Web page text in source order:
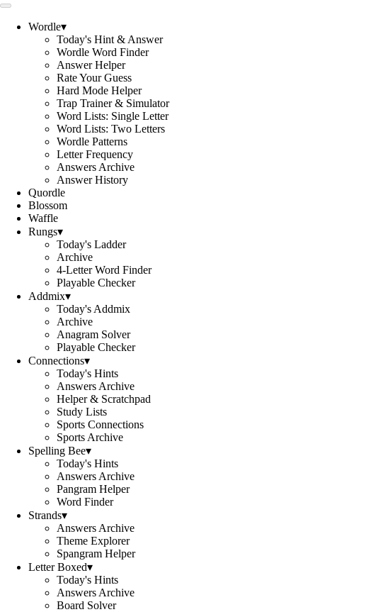
Wordle▾
Today's Hint & Answer
Wordle Word Finder
Answer Helper
Rate Your Guess
Hard Mode Helper
Trap Trainer & Simulator
Word Lists: Single Letter
Word Lists: Two Letters
Wordle Patterns
Letter Frequency
Answers Archive
Answer History
Quordle
Blossom
Waffle
Rungs▾
Today's Ladder
Archive
4-Letter Word Finder
Playable Checker
Addmix▾
Today's Addmix
Archive
Anagram Solver
Playable Checker
Connections▾
Today's Hints
Answers Archive
Helper & Scratchpad
Study Lists
Sports Connections
Sports Archive
Spelling Bee▾
Today's Hints
Answers Archive
Pangram Helper
Word Finder
Strands▾
Answers Archive
Theme Explorer
Spangram Helper
Letter Boxed▾
Today's Hints
Answers Archive
Board Solver